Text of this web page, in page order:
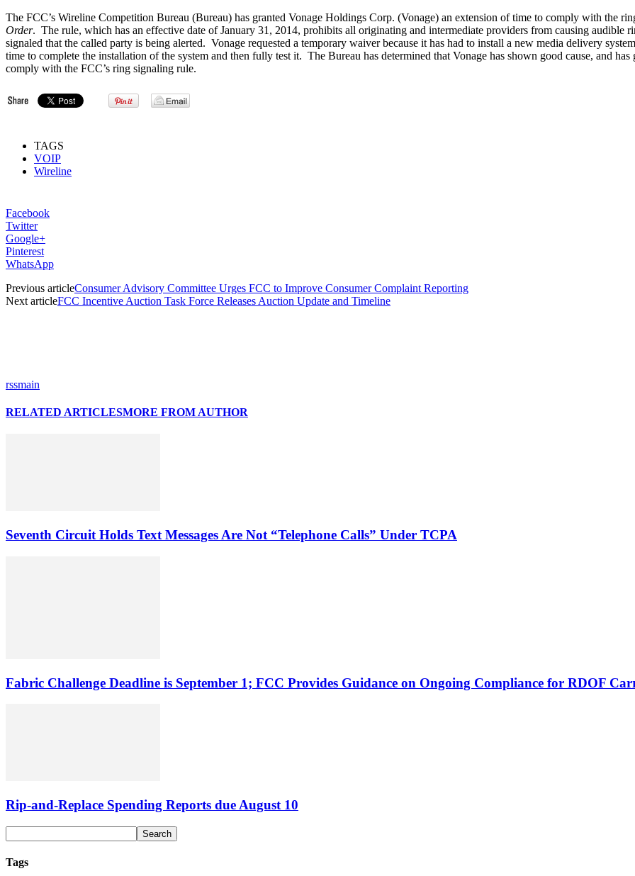
The FCC’s Wireline Competition Bureau (Bureau) has granted Vonage Holdings Corp. (Vonage) an extension of time to comply with the
Order. The rule, which has an effective date of January 31, 2014, prohibits all originating and intermediate providers from causing audible
signaled that the called party is being alerted. Vonage requested a temporary waiver because it has had to install a new media delivery
time to complete the installation of the system and then fully test it. The Bureau has determined that Vonage has shown good cause, and
comply with the FCC’s ring signaling rule.
TAGS
VOIP
Wireline
Facebook
Twitter
Google+
Pinterest
WhatsApp
Previous articleConsumer Advisory Committee Urges FCC to Improve Consumer Complaint Reporting
Next articleFCC Incentive Auction Task Force Releases Auction Update and Timeline
rssmain
RELATED ARTICLESMORE FROM AUTHOR
Seventh Circuit Holds Text Messages Are Not “Telephone Calls” Under TCPA
Fabric Challenge Deadline is September 1; FCC Provides Guidance on Ongoing Compliance for RDOF
Rip-and-Replace Spending Reports due August 10
Tags